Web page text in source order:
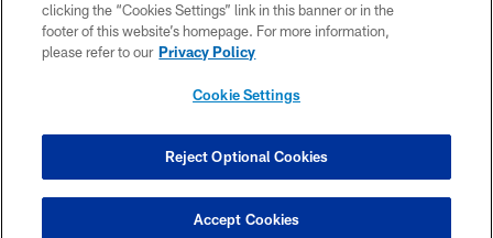
WI-FI TERMS
CONTACT US
COOKIE SETTINGS
clicking the “Cookies Settings” link in this banner or in the
footer of this website’s homepage. For more information,
please refer to our Privacy Policy
Cookie Settings
Reject Optional Cookies
Accept Cookies